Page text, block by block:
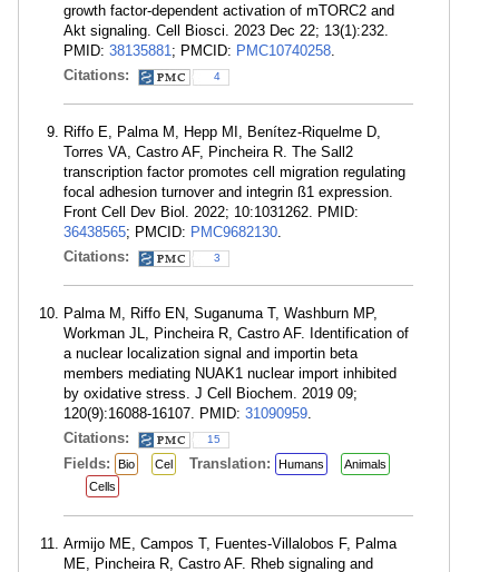
growth factor-dependent activation of mTORC2 and
Akt signaling. Cell Biosci. 2023 Dec 22; 13(1):232.
PMID: 38135881; PMCID: PMC10740258.
Citations:
4
Riffo E, Palma M, Hepp MI, Benítez-Riquelme D,
Torres VA, Castro AF, Pincheira R. The Sall2
transcription factor promotes cell migration regulating
focal adhesion turnover and integrin ß1 expression.
Front Cell Dev Biol. 2022; 10:1031262. PMID:
36438565; PMCID: PMC9682130.
Citations:
3
Palma M, Riffo EN, Suganuma T, Washburn MP,
Workman JL, Pincheira R, Castro AF. Identification of
a nuclear localization signal and importin beta
members mediating NUAK1 nuclear import inhibited
by oxidative stress. J Cell Biochem. 2019 09;
120(9):16088-16107. PMID: 31090959.
Citations:
15
Fields: Bio Cel Translation: Humans
Animals
Cells
Armijo ME, Campos T, Fuentes-Villalobos F, Palma
ME, Pincheira R, Castro AF. Rheb signaling and